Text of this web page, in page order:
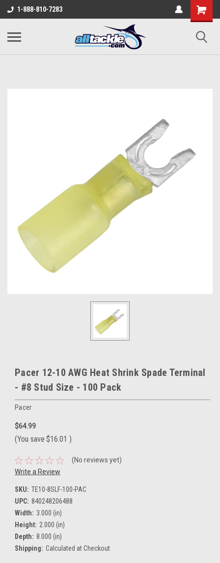
1-888-810-7283
Pacer 12-10 AWG Heat Shrink Spade Terminal
- #8 Stud Size - 100 Pack
Pacer
$64.99
(You save $16.01 )
(No reviews yet)
Write a Review
SKU: TE10-8SLF-100-PAC
UPC: 840248206488
Width: 3.000 (in)
Height: 2.000 (in)
Depth: 8.000 (in)
Shipping: Calculated at Checkout